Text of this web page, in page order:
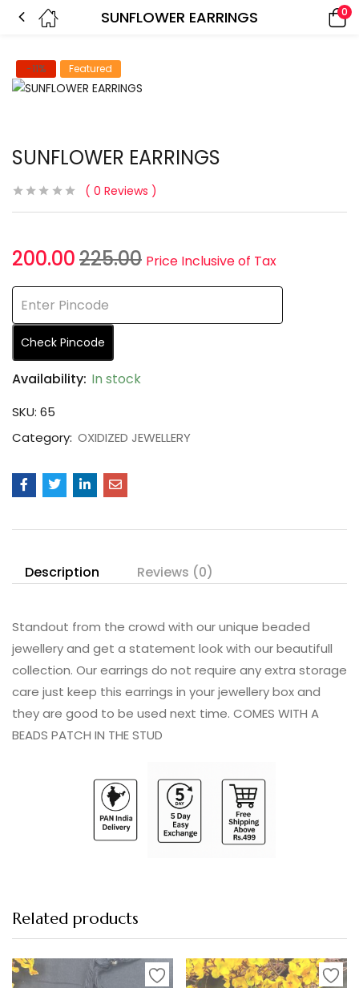
SUNFLOWER EARRINGS 0
-11% Featured
SUNFLOWER EARRINGS
0 Reviews
200.00225.00 Price Inclusive of Tax
Check Pincode
Availability: In stock
SKU: 65
Category: OXIDIZED JEWELLERY
Description Reviews (0)
Standout from the crowd with our unique beaded
jewellery and get a statement look with our beautifull
collection. Our earrings do not require any extra storage
care just keep this earrings in your jewellery box and
they are good to be used next time. COMES WITH A
BEADS PATCH IN THE STUD
Related products
-9% -4%